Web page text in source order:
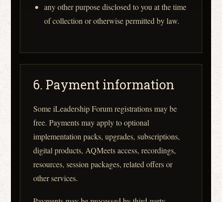
any other purpose disclosed to you at the time
of collection or otherwise permitted by law.
6. Payment information
Some iLeadership Forum registrations may be
free. Payments may apply to optional
implementation packs, upgrades, subscriptions,
digital products, AQMeets access, recordings,
resources, session packages, related offers or
other services.